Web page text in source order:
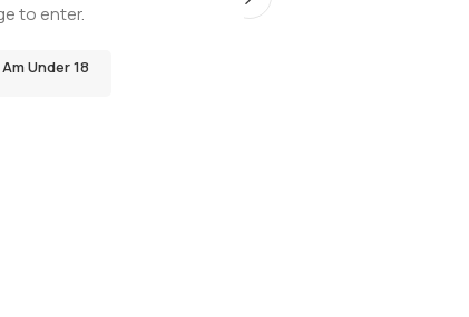
to enter.
Am Under 18